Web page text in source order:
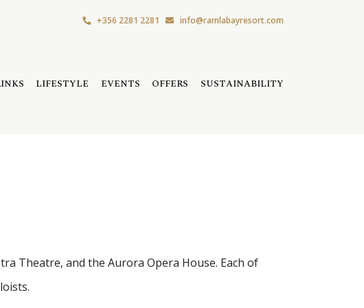
+356 2281 2281 info@ramlabayresort.com
LIFESTYLE EVENTS OFFERS SUSTAINABILITY
Theatre, and the Aurora Opera House. Each of